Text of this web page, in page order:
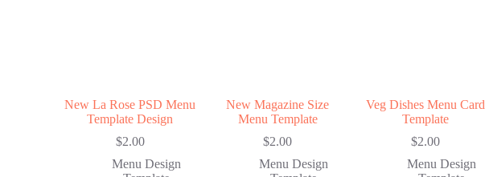
New La Rose PSD Menu
Template Design
$2.00
Menu Design
New Magazine Size
Menu Template
$2.00
Menu Design
Veg Dishes Menu Card
Template
$2.00
Menu Design